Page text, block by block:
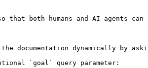
both humans and AI agents
dynamically by
`goal` query parameter: